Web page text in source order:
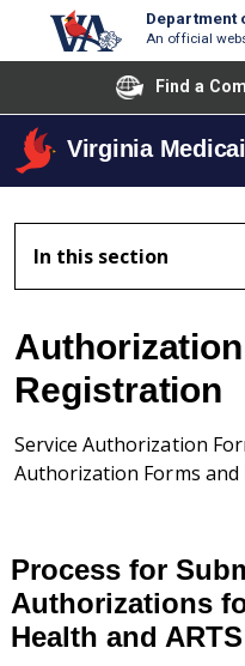
Department
An official
Find a
Virginia
In this section
Authorization
Registration
Service Authorization
Authorization Forms and
Process for
Authorizations
Health and